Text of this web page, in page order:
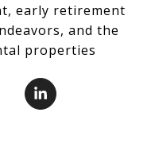
early retirement
and the
properties